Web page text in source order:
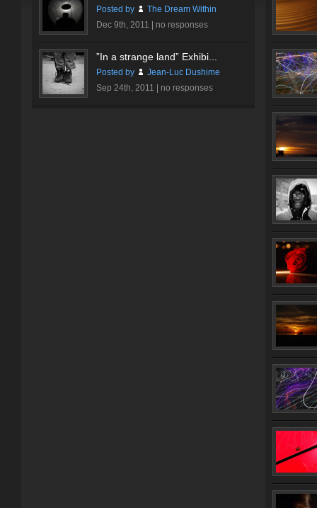
Posted by
The Dream Within
Dec 9th, 2011 | no responses
”In a strange land” Exhibi...
Posted by
Jean-Luc Dushime
Sep 24th, 2011 | no responses